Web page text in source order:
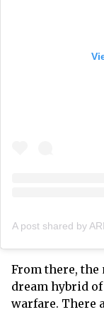
From there,
dream hybrid
warfare. There